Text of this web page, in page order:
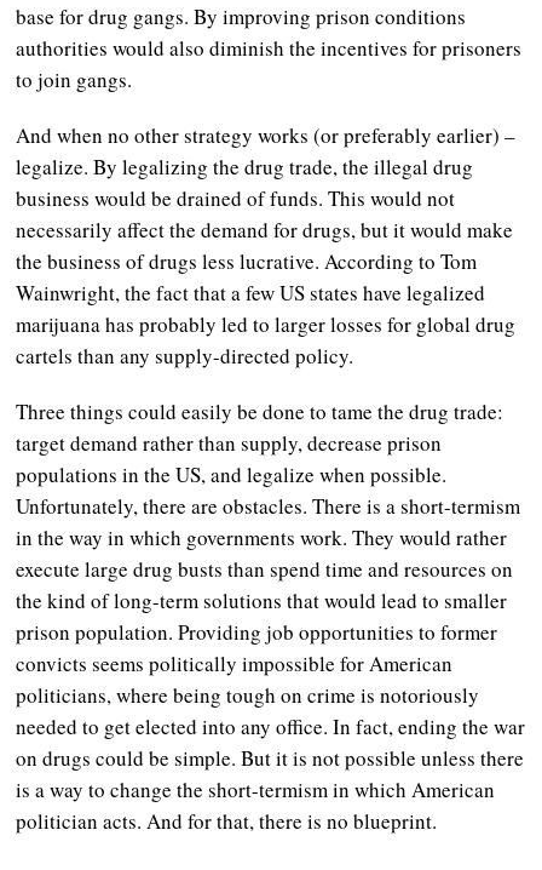
base for drug gangs. By improving prison conditions
authorities would also diminish the incentives for prisoners
to join gangs.
And when no other strategy works (or preferably earlier) –
legalize. By legalizing the drug trade, the illegal drug
business would be drained of funds. This would not
necessarily affect the demand for drugs, but it would make
the business of drugs less lucrative. According to Tom
Wainwright, the fact that a few US states have legalized
marijuana has probably led to larger losses for global drug
cartels than any supply-directed policy.
Three things could easily be done to tame the drug trade:
target demand rather than supply, decrease prison
populations in the US, and legalize when possible.
Unfortunately, there are obstacles. There is a short-termism
in the way in which governments work. They would rather
execute large drug busts than spend time and resources on
the kind of long-term solutions that would lead to smaller
prison population. Providing job opportunities to former
convicts seems politically impossible for American
politicians, where being tough on crime is notoriously
needed to get elected into any office. In fact, ending the war
on drugs could be simple. But it is not possible unless there
is a way to change the short-termism in which American
politician acts. And for that, there is no blueprint.